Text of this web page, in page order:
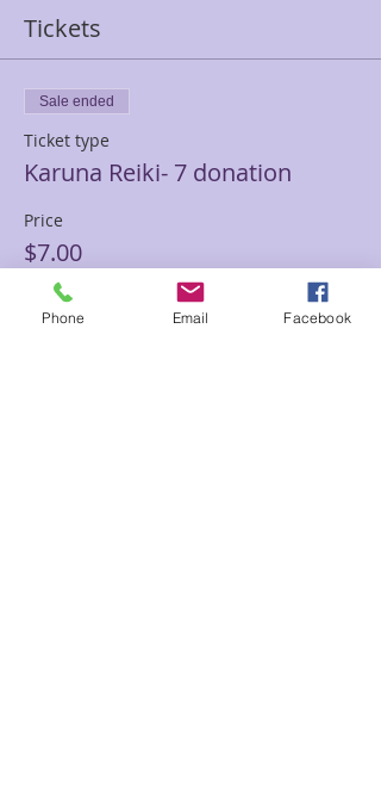
Tickets
Sale ended
Ticket type
Karuna Reiki- 7 donation
Price
$7.00
Phone Email Facebook